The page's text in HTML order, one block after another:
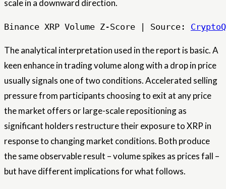
scale in a downward direction.
Binance XRP Volume Z-Score | Source:
The analytical interpretation used in the report is basic. A
keen enhance in trading volume along with a drop in price
usually signals one of two conditions. Accelerated selling
pressure from participants choosing to exit at any price
the market offers or large-scale repositioning as
significant holders restructure their exposure to XRP in
response to changing market conditions. Both produce
the same observable result – volume spikes as prices fall –
but have different implications for what follows.